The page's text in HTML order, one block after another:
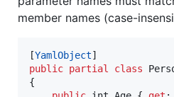
member names (case-
[YamlObject]
public partial class
{